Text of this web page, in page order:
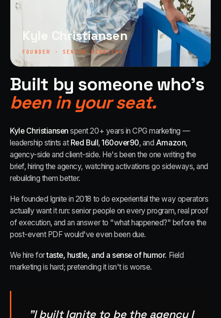
Kyle Christiansen
FOUNDER · SENIOR DIRECTOR
Built by someone who's
been in your seat.
Kyle Christiansen spent 20+ years in CPG marketing —
leadership stints at Red Bull ,160over90, and Amazon,
agency-side and client-side. He's been the one writing the
brief, hiring the agency, watching activations go sideways, and
rebuilding them better.
He founded Ignite in 2018 to do experiential the way operators
actually want it run: senior people on every program, real proof
of execution, and an answer to "what happened?" before the
post-event PDF would've even been due.
We hire fortaste, hustle, and a sense of humor. Field
marketing is hard; pretending it isn't is worse.
"I built Ignite to be the agency I